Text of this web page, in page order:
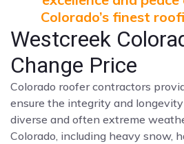
Colorado’s finest
Westcreek
Change Price
Colorado roofer contractors
ensure the integrity and
diverse and often extreme
Colorado, including heavy snow,